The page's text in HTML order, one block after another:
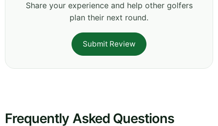
Share your experience and help other golfers
plan their next round.
Submit Review
Frequently Asked Questions